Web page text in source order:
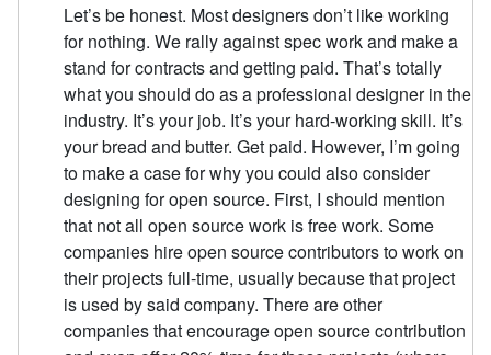
Let’s be honest. Most designers don’t like working
for nothing. We rally against spec work and make a
stand for contracts and getting paid. That’s totally
what you should do as a professional designer in the
industry. It’s your job. It’s your hard-working skill. It’s
your bread and butter. Get paid. However, I’m going
to make a case for why you could also consider
designing for open source. First, I should mention
that not all open source work is free work. Some
companies hire open source contributors to work on
their projects full-time, usually because that project
is used by said company. There are other
companies that encourage open source contribution